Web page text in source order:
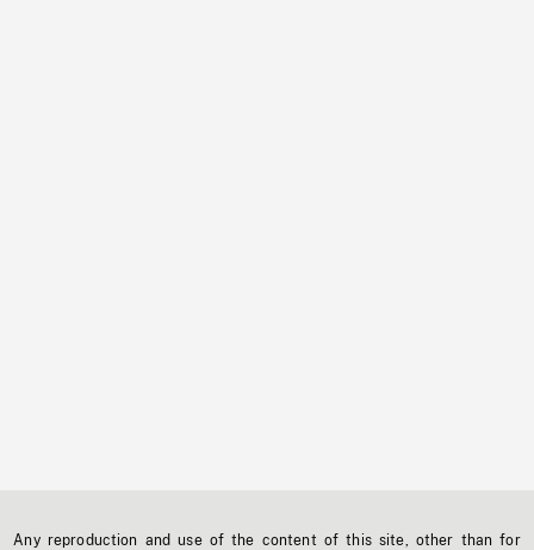
Any reproduction and use of the content of this site, other than for